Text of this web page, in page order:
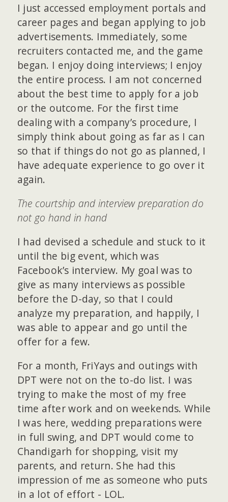
I just accessed employment portals and
career pages and began applying to job
advertisements. Immediately, some
recruiters contacted me, and the game
began. I enjoy doing interviews; I enjoy
the entire process. I am not concerned
about the best time to apply for a job
or the outcome. For the first time
dealing with a company’s procedure, I
simply think about going as far as I can
so that if things do not go as planned, I
have adequate experience to go over it
again.
The courtship and interview preparation do
not go hand in hand
I had devised a schedule and stuck to it
until the big event, which was
Facebook’s interview. My goal was to
give as many interviews as possible
before the D-day, so that I could
analyze my preparation, and happily, I
was able to appear and go until the
offer for a few.
For a month, FriYays and outings with
DPT were not on the to-do list. I was
trying to make the most of my free
time after work and on weekends. While
I was here, wedding preparations were
in full swing, and DPT would come to
Chandigarh for shopping, visit my
parents, and return. She had this
impression of me as someone who puts
in a lot of effort - LOL.